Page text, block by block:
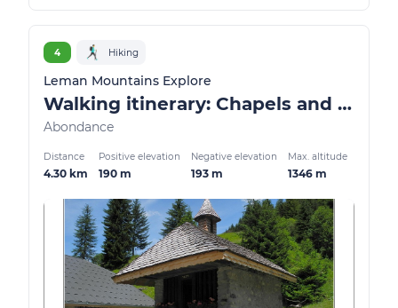
4 Hiking
Leman Mountains Explore
Walking itinerary: Chapels and oratories
Abondance
Distance
4.30 km
Positive elevation
190 m
Negative elevation
193 m
Max. altitude
1346 m